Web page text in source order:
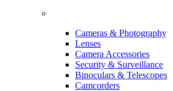
Cameras & Photography
Lenses
Camera Accessories
Security & Surveillance
Binoculars & Telescopes
Camcorders